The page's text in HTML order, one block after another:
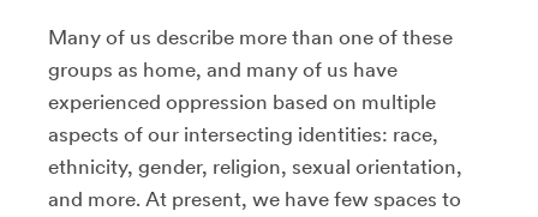
Many of us describe more than one of these
groups as home, and many of us have
experienced oppression based on multiple
aspects of our intersecting identities: race,
ethnicity, gender, religion, sexual orientation,
and more. At present, we have few spaces to